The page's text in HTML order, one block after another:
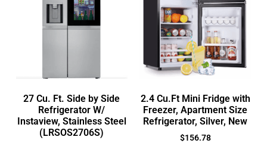
27 Cu. Ft. Side by Side
Refrigerator W/
Instaview, Stainless Steel
(LRSOS2706S)
2.4 Cu.Ft Mini Fridge with
Freezer, Apartment Size
Refrigerator, Silver, New
$156.78